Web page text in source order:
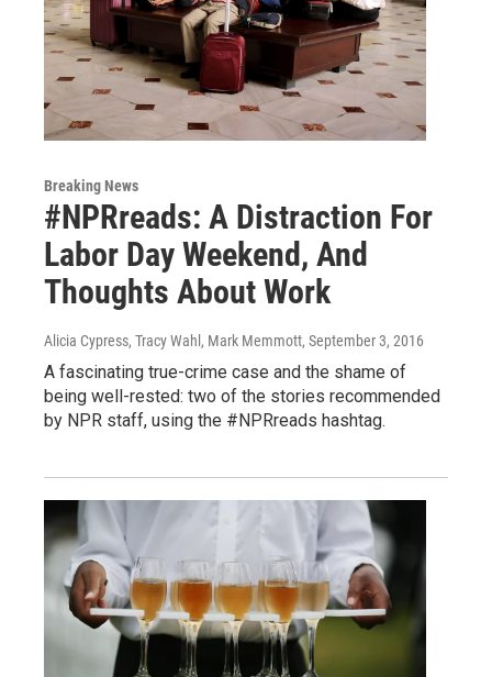
Breaking News
#NPRreads: A Distraction For
Labor Day Weekend, And
Thoughts About Work
Alicia Cypress, Tracy Wahl, Mark Memmott, September 3, 2016
A fascinating true-crime case and the shame of
being well-rested: two of the stories recommended
by NPR staff, using the #NPRreads hashtag.